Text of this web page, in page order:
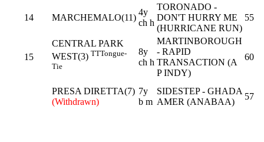
14 MARCHEMALO(11)
4y
ch h
TORONADO -
DON'T HURRY ME
(HURRICANE RUN)
55
15
CENTRAL PARK
WEST(3) TTTongue-
Tie
8y
ch h
MARTINBOROUGH
- RAPID
TRANSACTION (A
P INDY)
60
PRESA DIRETTA(7)
(Withdrawn)
7y
b m
SIDESTEP - GHADA
AMER (ANABAA)
57